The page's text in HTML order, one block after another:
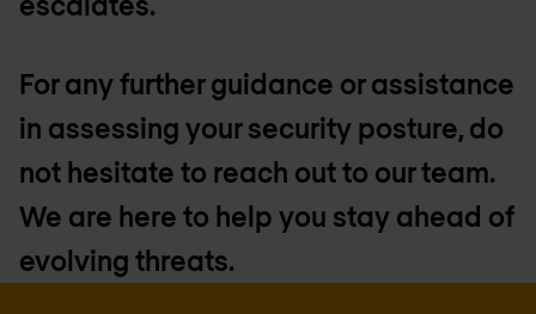
For any further guidance or assistance
in assessing your security posture, do
not hesitate to reach out to our team.
We are here to help you stay ahead of
evolving threats.